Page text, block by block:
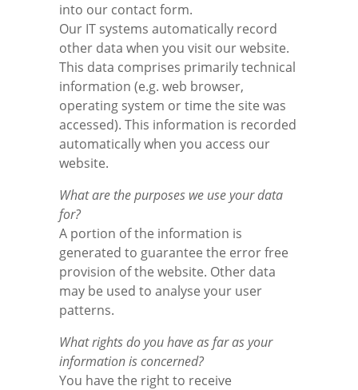
into our contact form.
Our IT systems automatically record
other data when you visit our website.
This data comprises primarily technical
information (e.g. web browser,
operating system or time the site was
accessed). This information is recorded
automatically when you access our
website.
What are the purposes we use your data
for?
A portion of the information is
generated to guarantee the error free
provision of the website. Other data
may be used to analyse your user
patterns.
What rights do you have as far as your
information is concerned?
You have the right to receive